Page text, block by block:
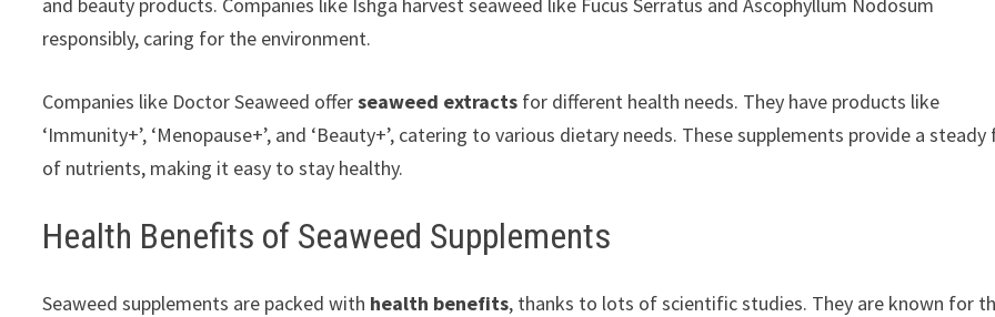
responsibly, caring for the environment.
Companies like Doctor Seaweed offerseaweed extracts for different health needs. They have products like
‘Immunity+’, ‘Menopause+’, and ‘Beauty+’, catering to various dietary needs. These supplements provide a
of nutrients, making it easy to stay healthy.
Health Benefits of Seaweed Supplements
Seaweed supplements are packed with health benefits, thanks to lots of scientific studies. They are known for